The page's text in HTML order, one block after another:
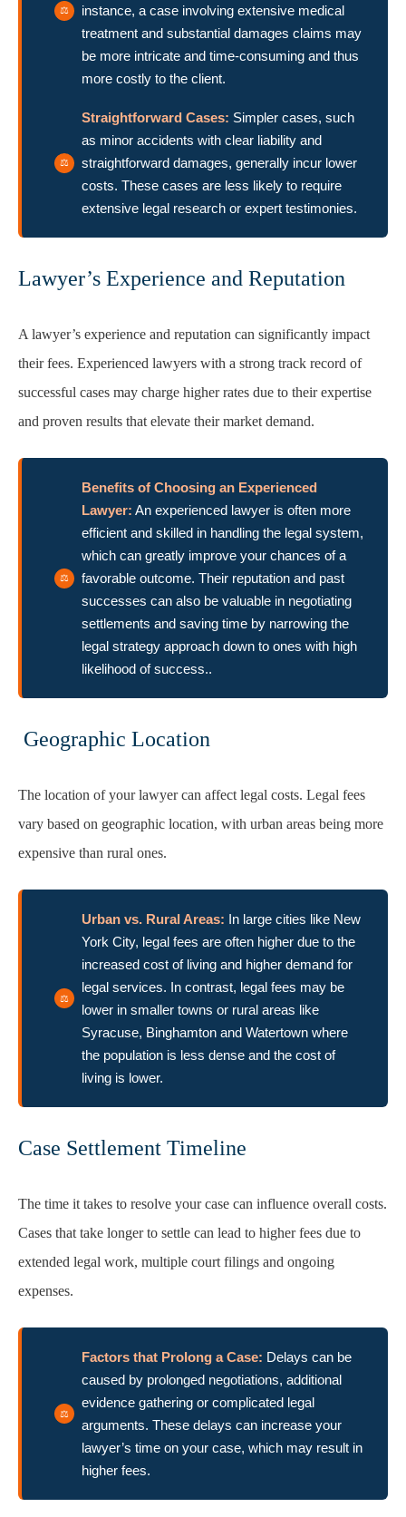
instance, a case involving extensive medical
treatment and substantial damages claims may
be more intricate and time-consuming and thus
more costly to the client.
Straightforward Cases: Simpler cases, such
as minor accidents with clear liability and
straightforward damages, generally incur lower
costs. These cases are less likely to require
extensive legal research or expert testimonies.
Lawyer’s Experience and Reputation
A lawyer’s experience and reputation can significantly impact
their fees. Experienced lawyers with a strong track record of
successful cases may charge higher rates due to their expertise
and proven results that elevate their market demand.
Benefits of Choosing an Experienced
Lawyer: An experienced lawyer is often more
efficient and skilled in handling the legal system,
which can greatly improve your chances of a
favorable outcome. Their reputation and past
successes can also be valuable in negotiating
settlements and saving time by narrowing the
legal strategy approach down to ones with high
likelihood of success..
Geographic Location
The location of your lawyer can affect legal costs. Legal fees
vary based on geographic location, with urban areas being more
expensive than rural ones.
Urban vs. Rural Areas: In large cities like New
York City, legal fees are often higher due to the
increased cost of living and higher demand for
legal services. In contrast, legal fees may be
lower in smaller towns or rural areas like
Syracuse, Binghamton and Watertown where
the population is less dense and the cost of
living is lower.
Case Settlement Timeline
The time it takes to resolve your case can influence overall costs.
Cases that take longer to settle can lead to higher fees due to
extended legal work, multiple court filings and ongoing
expenses.
Factors that Prolong a Case: Delays can be
caused by prolonged negotiations, additional
evidence gathering or complicated legal
arguments. These delays can increase your
lawyer’s time on your case, which may result in
higher fees.